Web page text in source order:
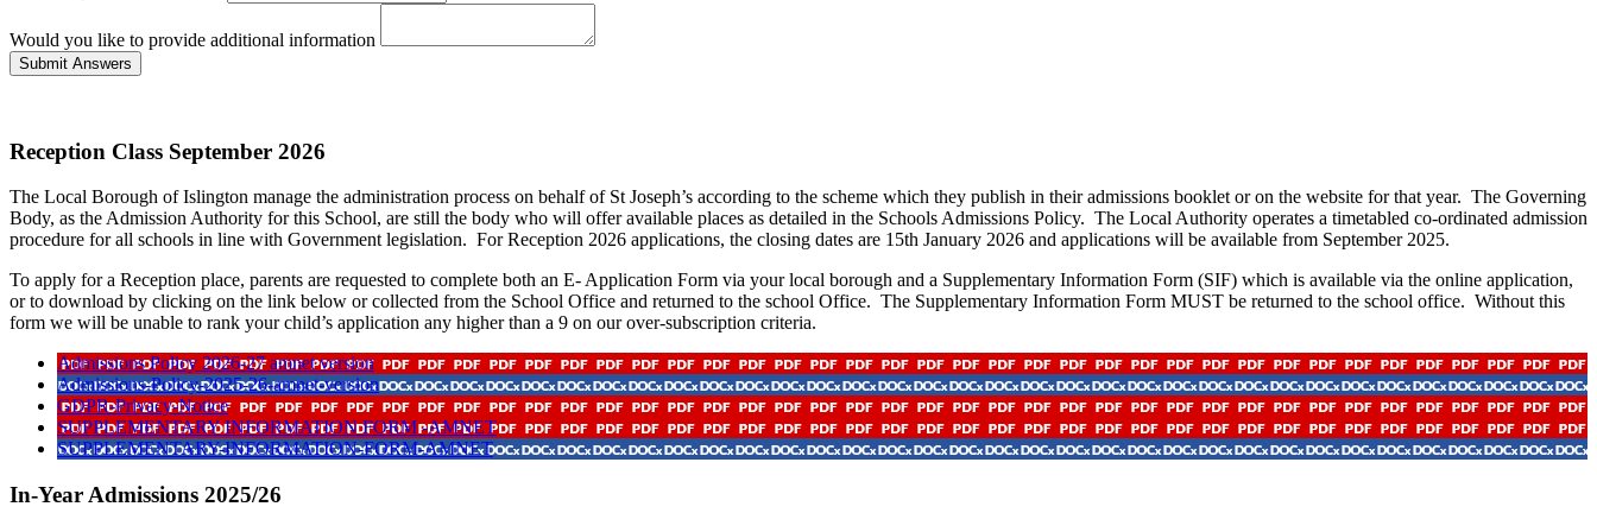
Would you like to provide additional information
Reception Class September 2026
The Local Borough of Islington manage the administration process on behalf of St Joseph’s according to the scheme which they publish in their admissions booklet or on the website for that year. The Governing
Body, as the Admission Authority for this School, are still the body who will offer available places as detailed in the Schools Admissions Policy. The Local Authority operates a timetabled co-ordinated admission
procedure for all schools in line with Government legislation. For Reception 2026 applications, the closing dates are 15th January 2026 and applications will be available from September 2025.
To apply for a Reception place, parents are requested to complete both an E- Application Form via your local borough and a Supplementary Information Form (SIF) which is available via the online application,
or to download by clicking on the link below or collected from the School Office and returned to the school Office. The Supplementary Information Form MUST be returned to the school office. Without this
form we will be unable to rank your child’s application any higher than a 9 on our over-subscription criteria.
Admissions Policy 2026-27 amnet version
Admissions-Policy-2025-26-amnet-version
GDPR-Privacy-Notice
SUPPLEMENTARY INFORMATION FORM -AMNET
SUPPLEMENTARY-INFORMATION-FORM-AMNET
In-Year Admissions 2025/26